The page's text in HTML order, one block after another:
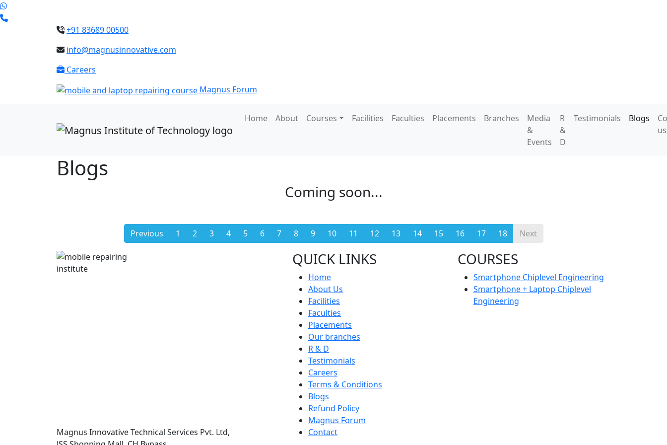
+91 83689 00500
info@magnusinnovative.com
Careers
Magnus Forum
Home About Courses Facilities Faculties Placements Branches
Media
&
Events
R
&
D
Testimonials Blogs
us
Blogs
Coming soon...
Previous 1 2 3 4 5 6 7 8 9 10 11 12 13 14 15 16 17 18 Next
Magnus Innovative Technical Services Pvt. Ltd,
QUICK LINKS
Home
About Us
Facilities
Faculties
Placements
Our branches
R & D
Testimonials
Careers
Terms & Conditions
Blogs
Refund Policy
Magnus Forum
Contact
COURSES
Smartphone Chiplevel Engineering
Smartphone + Laptop Chiplevel
Engineering